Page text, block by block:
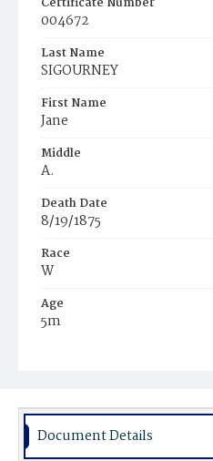
004672
Last Name
SIGOURNEY
First Name
Jane
Middle
A.
Death Date
8/19/1875
Race
W
Age
5m
Burial Place
Document Details